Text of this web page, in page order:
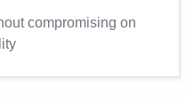
compromising on